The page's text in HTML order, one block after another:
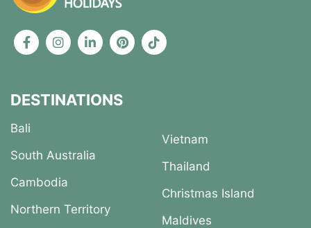
DESTINATIONS
Bali
South Australia
Cambodia
Northern Territory
Vietnam
Thailand
Christmas Island
Maldives